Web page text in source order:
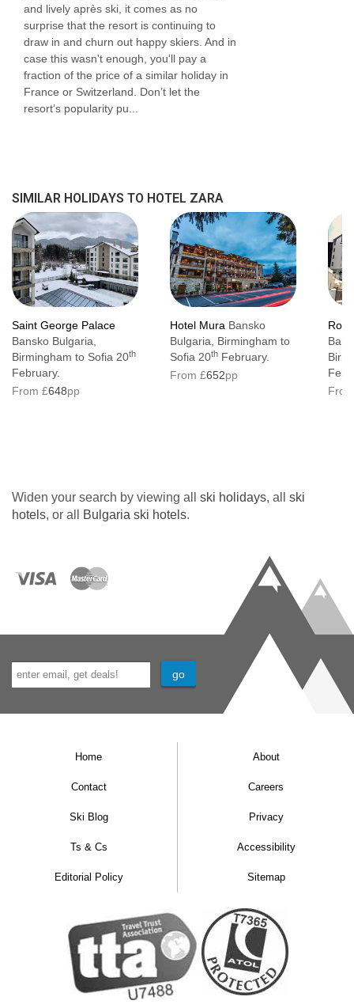
and lively après ski, it comes as no
surprise that the resort is continuing to
draw in and churn out happy skiers. And in
case this wasn't enough, you'll pay a
fraction of the price of a similar holiday in
France or Switzerland. Don’t let the
resort’s popularity pu...
SIMILAR HOLIDAYS TO HOTEL ZARA
Saint George Palace
Bansko Bulgaria,
Birmingham to Sofia 20th
February.
From £648pp
Hotel Mura Bansko
Bulgaria, Birmingham to
Sofia 20th February.
From £652pp
Widen your search by viewing all ski holidays, all ski
hotels, or all Bulgaria ski hotels.
Home About
Contact Careers
Ski Blog Privacy
Ts & Cs Accessibility
Editorial Policy Sitemap